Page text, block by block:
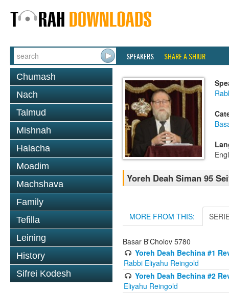
SPEAKERS SHARE A SHIUR
Chumash
Nach
Talmud
Mishnah
Halacha
Moadim
Machshava
Family
Tefilla
Leining
History
Sifrei Kodesh
Yoreh Deah Siman 95
MORE FROM THIS:
Basar B'Cholov 5780
Yoreh Deah Bechina #1
Rabbi Eliyahu Reingold
Yoreh Deah Bechina #2
Eliyahu Reingold